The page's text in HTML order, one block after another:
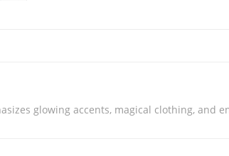
glowing accents, magical clothing, and